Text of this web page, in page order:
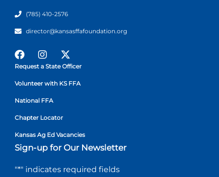
(785) 410-2576
director@kansasffafoundation.org
Request a State Officer
Volunteer with KS FFA
National FFA
Chapter Locator
Kansas Ag Ed Vacancies
Sign-up for Our Newsletter
"*" indicates required fields